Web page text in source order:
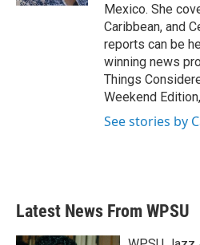
Mexico. She
Caribbean, and
reports can be
winning news
Things
Weekend
See stories by
Latest News From WPSU